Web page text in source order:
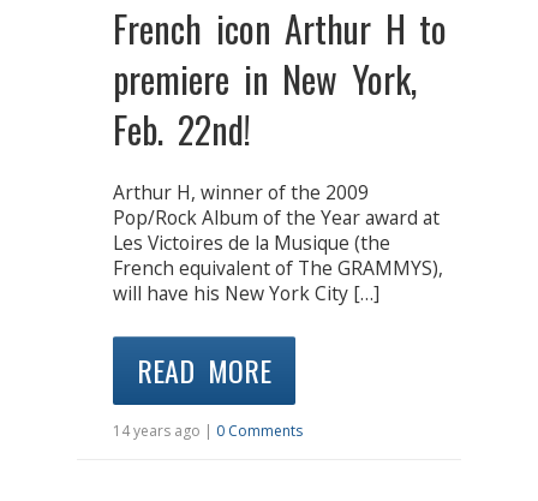
French icon Arthur H to
premiere in New York,
Feb. 22nd!
Arthur H, winner of the 2009
Pop/Rock Album of the Year award at
Les Victoires de la Musique (the
French equivalent of The GRAMMYS),
will have his New York City […]
READ MORE
14 years ago | 0 Comments